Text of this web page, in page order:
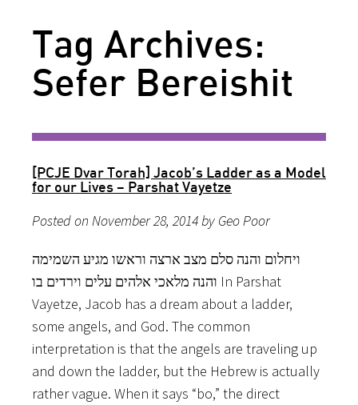
Tag Archives:
Sefer Bereishit
[PCJE Dvar Torah] Jacob’s Ladder as a Model
for our Lives – Parshat Vayetze
Posted on November 28, 2014 by Geo Poor
ויחלום והנה סלם מצב ארצה וראשו מגיע השמימה
והנה מלאכי אלהים עלים וירדים בו In Parshat
Vayetze, Jacob has a dream about a ladder,
some angels, and God. The common
interpretation is that the angels are traveling up
and down the ladder, but the Hebrew is actually
rather vague. When it says “bo,” the direct